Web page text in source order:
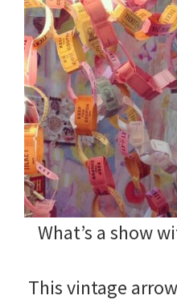
What’s a show
This vintage